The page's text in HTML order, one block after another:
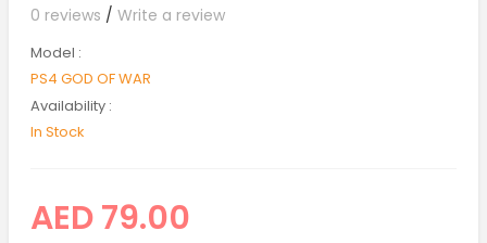
0 reviews / Write a review
Model :
PS4 GOD OF WAR
Availability :
In Stock
AED 79.00